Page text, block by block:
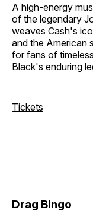
A high-energy
of the legendary
weaves Cash's
and the American
for fans of
Black's enduring
Tickets
Drag Bingo